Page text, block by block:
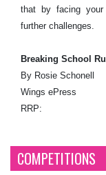
that by facing
further challenges.
Breaking School
By Rosie Schonell
Wings ePress
RRP:
COMPETITIONS